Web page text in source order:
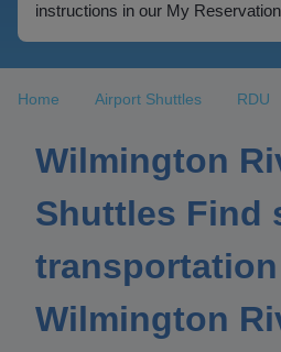
instructions in our My
Home Airport Shuttles RDU
Wilmington
Shuttles Find
Wilmington